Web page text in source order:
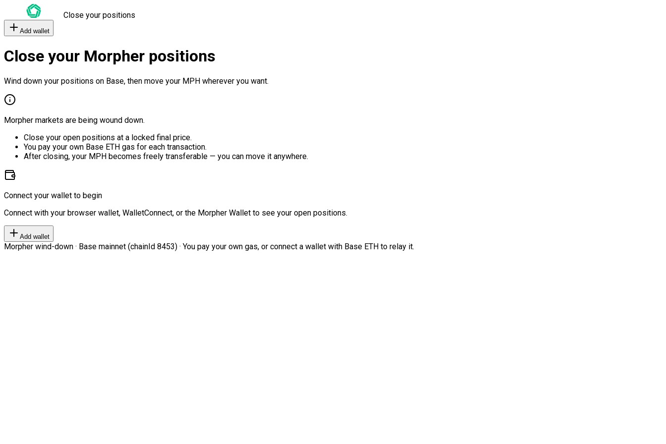
Close your positions
Add wallet
Close your Morpher positions
Wind down your positions on Base, then move your MPH wherever you want.
Morpher markets are being wound down.
Close your open positions at a locked final price.
You pay your own Base ETH gas for each transaction.
After closing, your MPH becomes freely transferable — you can move it anywhere.
Connect your wallet to begin
Connect with your browser wallet, WalletConnect, or the Morpher Wallet to see your open positions.
Add wallet
Morpher wind-down · Base mainnet (chainId 8453) · You pay your own gas, or connect a wallet with Base ETH to relay it.